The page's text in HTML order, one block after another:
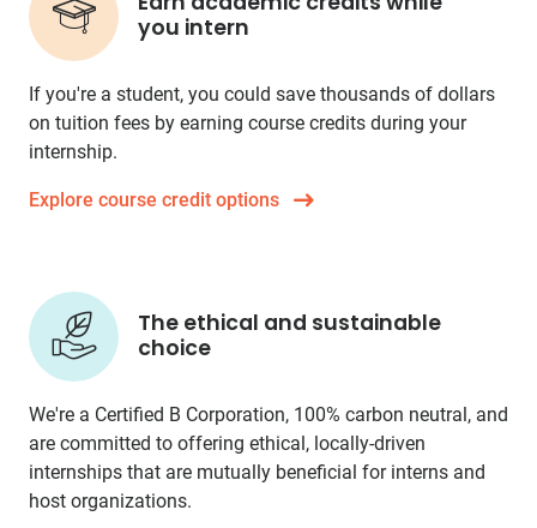
you intern
If you're a student, you could save thousands of dollars
on tuition fees by earning course credits during your
internship.
Explore course credit options
The ethical and sustainable
choice
We're a Certified B Corporation, 100% carbon neutral, and
are committed to offering ethical, locally-driven
internships that are mutually beneficial for interns and
host organizations.